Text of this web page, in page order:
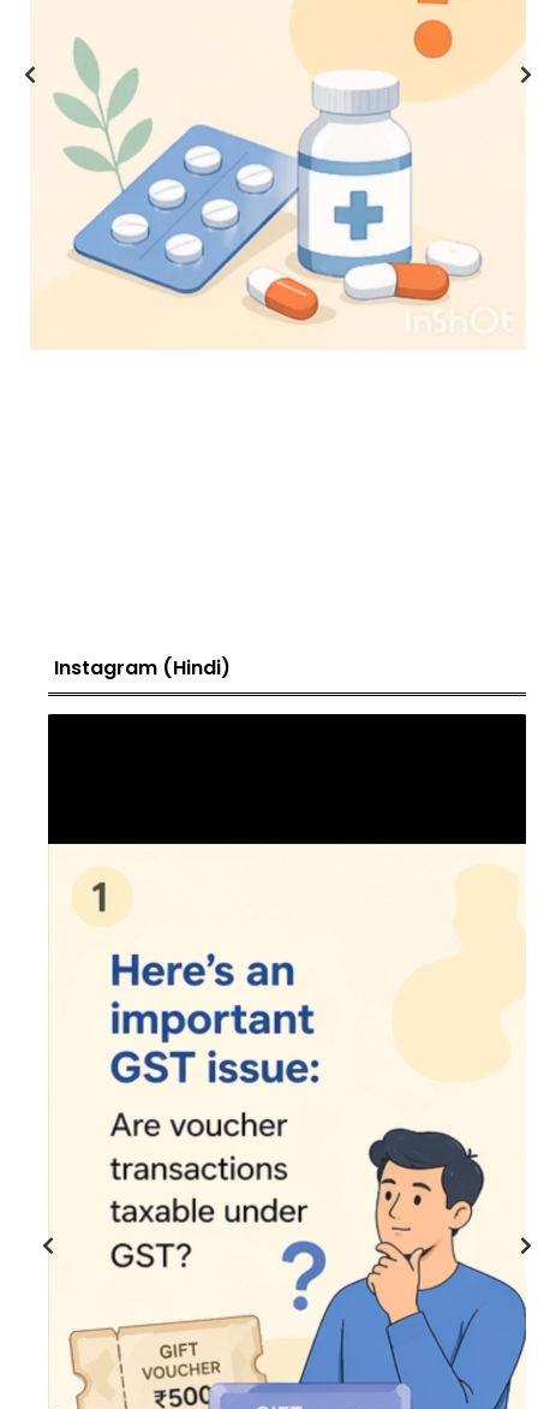
Instagram (Hindi)